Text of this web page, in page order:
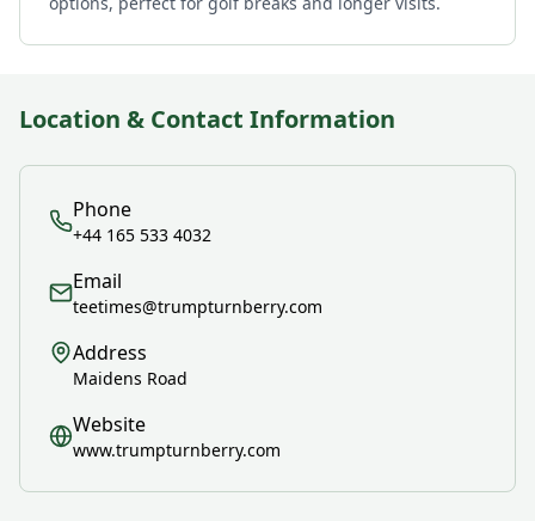
Location & Contact Information
Phone
+44 165 533 4032
Email
teetimes@trumpturnberry.com
Address
Maidens Road
Website
www.trumpturnberry.com